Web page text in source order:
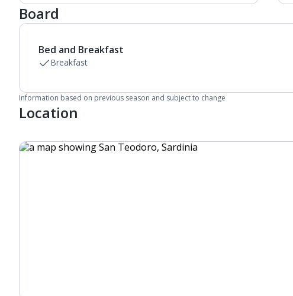
Board
Bed and Breakfast
Breakfast
Information based on previous season and subject to change
Location